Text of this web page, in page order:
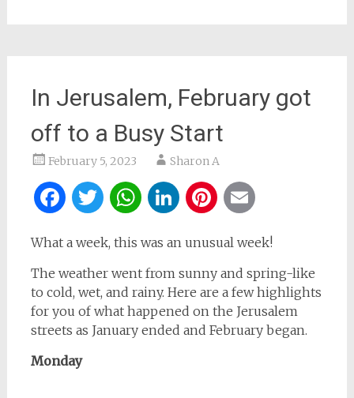
In Jerusalem, February got
off to a Busy Start
February 5, 2023 Sharon A
Facebook
Twitter
WhatsApp
LinkedIn
Pinterest
What a week, this was an unusual week!
The weather went from sunny and spring-like
to cold, wet, and rainy. Here are a few highlights
for you of what happened on the Jerusalem
streets as January ended and February began.
Monday